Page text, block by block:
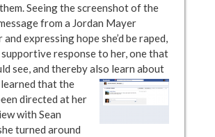
Seeing the screenshot of the
from a Jordan Mayer
expressing hope she’d be raped,
response to her, one that
see, and thereby also learn about
that the
directed at her
with Sean
turned around